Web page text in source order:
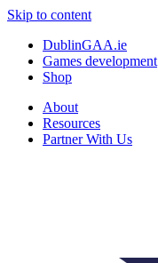
Skip to content
DublinGAA.ie
Games development
Shop
About
Resources
Partner With Us